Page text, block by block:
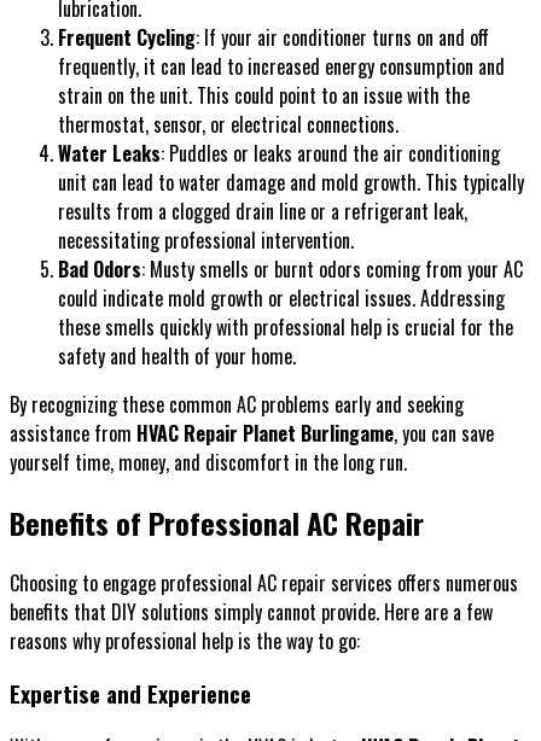
lubrication.
Frequent Cycling: If your air conditioner turns on and off
frequently, it can lead to increased energy consumption and
strain on the unit. This could point to an issue with the
thermostat, sensor, or electrical connections.
Water Leaks: Puddles or leaks around the air conditioning
unit can lead to water damage and mold growth. This typically
results from a clogged drain line or a refrigerant leak,
necessitating professional intervention.
Bad Odors: Musty smells or burnt odors coming from your AC
could indicate mold growth or electrical issues. Addressing
these smells quickly with professional help is crucial for the
safety and health of your home.
By recognizing these common AC problems early and seeking
assistance from HVAC Repair Planet Burlingame, you can save
yourself time, money, and discomfort in the long run.
Benefits of Professional AC Repair
Choosing to engage professional AC repair services offers numerous
benefits that DIY solutions simply cannot provide. Here are a few
reasons why professional help is the way to go:
Expertise and Experience